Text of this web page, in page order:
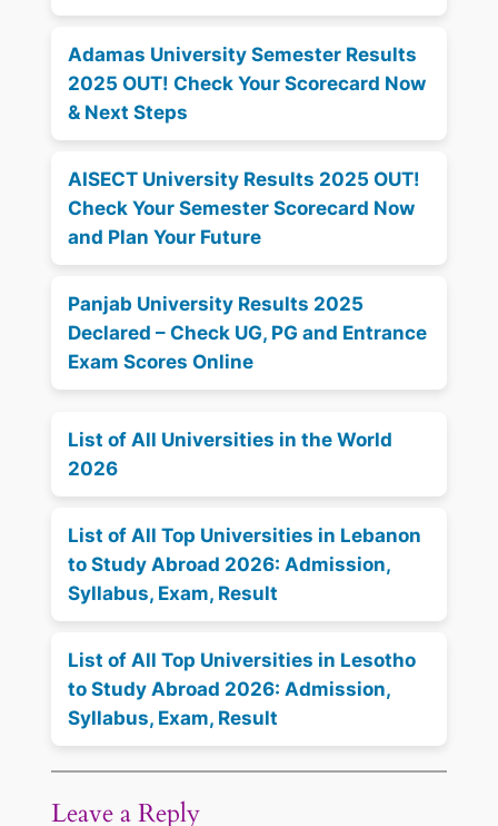
Adamas University Semester Results
2025 OUT! Check Your Scorecard Now
& Next Steps
AISECT University Results 2025 OUT!
Check Your Semester Scorecard Now
and Plan Your Future
Panjab University Results 2025
Declared – Check UG, PG and Entrance
Exam Scores Online
List of All Universities in the World
2026
List of All Top Universities in Lebanon
to Study Abroad 2026: Admission,
Syllabus, Exam, Result
List of All Top Universities in Lesotho
to Study Abroad 2026: Admission,
Syllabus, Exam, Result
Leave a Reply